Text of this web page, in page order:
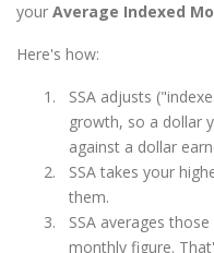
your Average Indexed
Here's how:
SSA adjusts
growth, so a dollar
against a dollar
SSA takes your
them.
SSA averages
monthly figure.